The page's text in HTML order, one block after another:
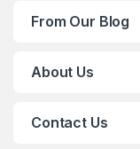
From Our Blog
About Us
Contact Us